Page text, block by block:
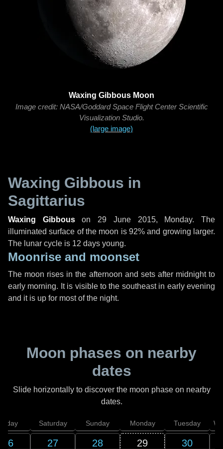
Waxing Gibbous Moon
Image credit: NASA/Goddard Space Flight Center Scientific
Visualization Studio.
(large image)
Waxing Gibbous in
Sagittarius
Waxing Gibbouson 29 June 2015, Monday. The
illuminated surface of the moon is 92% and growing larger.
The lunar cycle is 12 days young.
Moonrise and moonset
The moon rises in the afternoon and sets after midnight to
early morning. It is visible to the southeast in early evening
and it is up for most of the night.
Moon phases on nearby
dates
Slide horizontally to discover the moon phase on nearby
dates.
26
Saturday
27
Sunday
28
Monday
29
Tuesday
30